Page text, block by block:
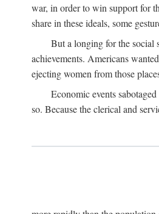
war, in order to win support for
share in these ideals, some
But a longing for the social
achievements. Americans
ejecting women from those
Economic events
so. Because the clerical and